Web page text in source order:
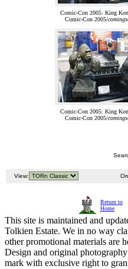
Comic-Con 2005: King
Comic-Con 2005/
Comic-Con 2005: King
Comic-Con 2005/
View:
Return to
Home
This site is maintained and
Tolkien Estate. We in no way
other promotional materials are
Design and original
mark with exclusive right to